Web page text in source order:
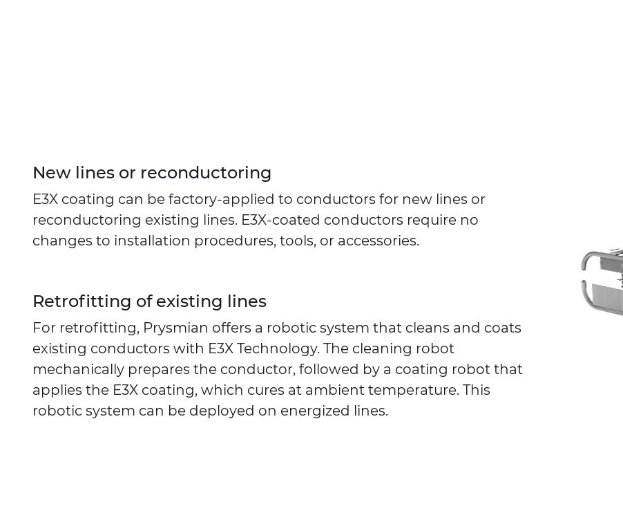
New lines or reconductoring
E3X coating can be factory-applied to conductors for new lines or
reconductoring existing lines. E3X-coated conductors require no
changes to installation procedures, tools, or accessories.
Retrofitting of existing lines
For retrofitting, Prysmian offers a robotic system that cleans and coats
existing conductors with E3X Technology. The cleaning robot
mechanically prepares the conductor, followed by a coating robot that
applies the E3X coating, which cures at ambient temperature. This
robotic system can be deployed on energized lines.